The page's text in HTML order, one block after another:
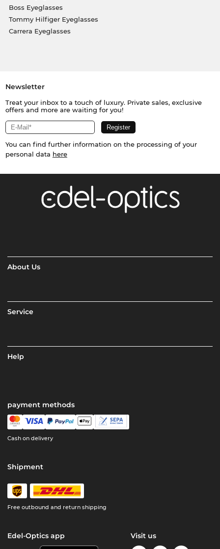
Boss Eyeglasses
Tommy Hilfiger Eyeglasses
Carrera Eyeglasses
Newsletter
Treat your inbox to a touch of luxury. Private sales, exclusive
offers and more are waiting for you!
You can find further information on the processing of your
personal data here
About Us
Service
Help
payment methods
Cash on delivery
Shipment
Free outbound and return shipping
Edel-Optics app Visit us